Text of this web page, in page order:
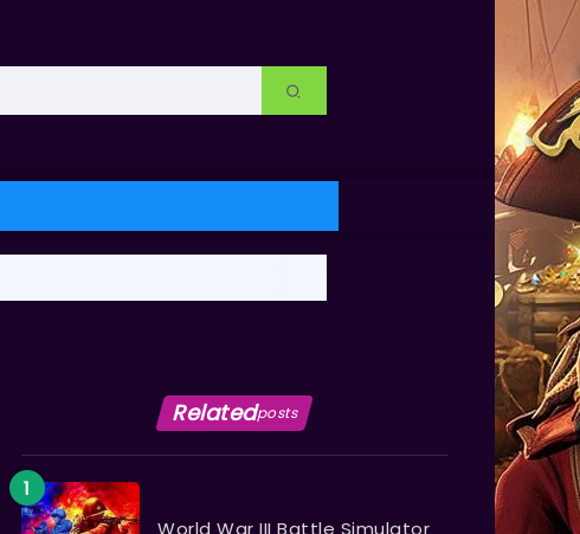
Relatedposts
World War III Battle Simulator